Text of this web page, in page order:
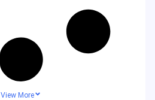
View More